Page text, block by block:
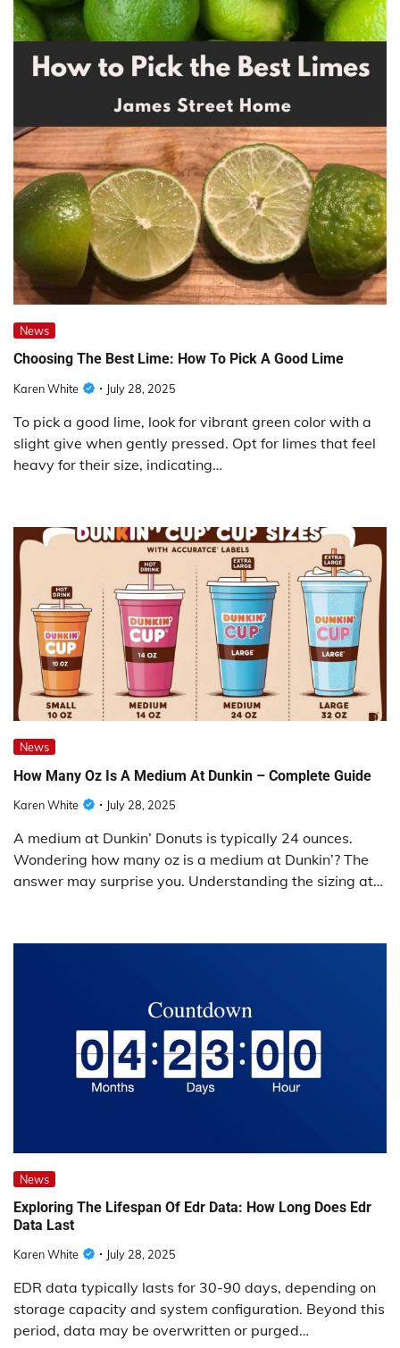
News
Choosing The Best Lime: How To Pick A Good Lime
Karen White July 28, 2025
To pick a good lime, look for vibrant green color with a
slight give when gently pressed. Opt for limes that feel
heavy for their size, indicating…
News
How Many Oz Is A Medium At Dunkin – Complete Guide
Karen White July 28, 2025
A medium at Dunkin’ Donuts is typically 24 ounces.
Wondering how many oz is a medium at Dunkin’? The
answer may surprise you. Understanding the sizing at…
News
Exploring The Lifespan Of Edr Data: How Long Does Edr
Data Last
Karen White July 28, 2025
EDR data typically lasts for 30-90 days, depending on
storage capacity and system configuration. Beyond this
period, data may be overwritten or purged…